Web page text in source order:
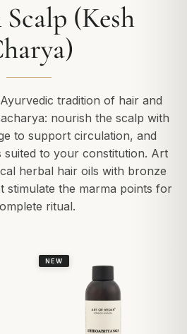
(Kesh
tradition of hair and
nourish the scalp with
to support circulation, and
to your constitution. Art
herbal hair oils with bronze
stimulate the marma points for
ritual.
NEW